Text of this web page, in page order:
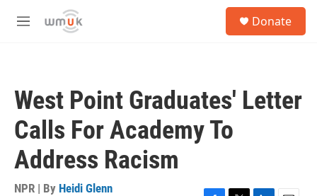
Skip to main content
M
Donate
West Point Graduates' Letter
Calls For Academy To
Address Racism
NPR | By Heidi Glenn